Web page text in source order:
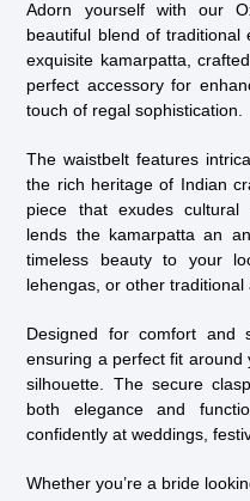
Adorn yourself with our
beautiful blend of traditional
exquisite kamarpatta,
perfect accessory for
touch of regal sophistication.
The waistbelt features
the rich heritage of Indian
piece that exudes cultural
lends the kamarpatta an
timeless beauty to your
lehengas, or other traditional
Designed for comfort and
ensuring a perfect fit around
silhouette. The secure
both elegance and
confidently at weddings,
Whether you’re a bride